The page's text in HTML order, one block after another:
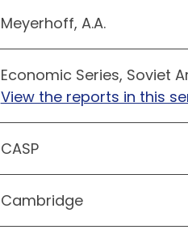
Meyerhoff, A.A.
Economic Series, Soviet
View the reports in this
CASP
Cambridge